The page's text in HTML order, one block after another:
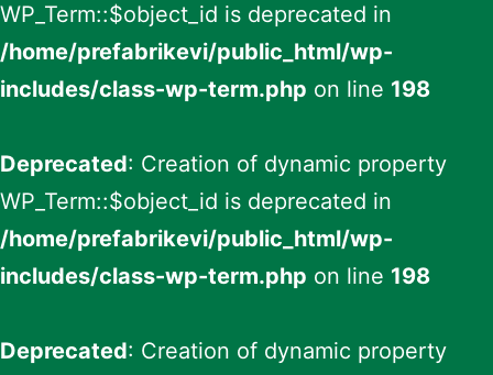
WP_Term::$object_id is deprecated in
/home/prefabrikevi/public_html/wp-
includes/class-wp-term.php on line 198
Deprecated: Creation of dynamic property
WP_Term::$object_id is deprecated in
/home/prefabrikevi/public_html/wp-
includes/class-wp-term.php on line 198
Deprecated: Creation of dynamic property